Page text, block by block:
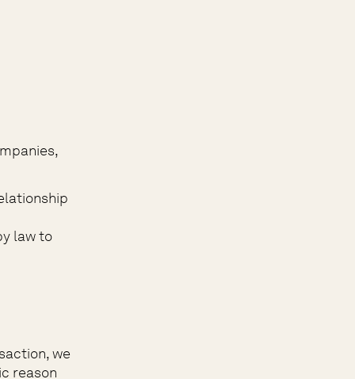
law to
we
reason